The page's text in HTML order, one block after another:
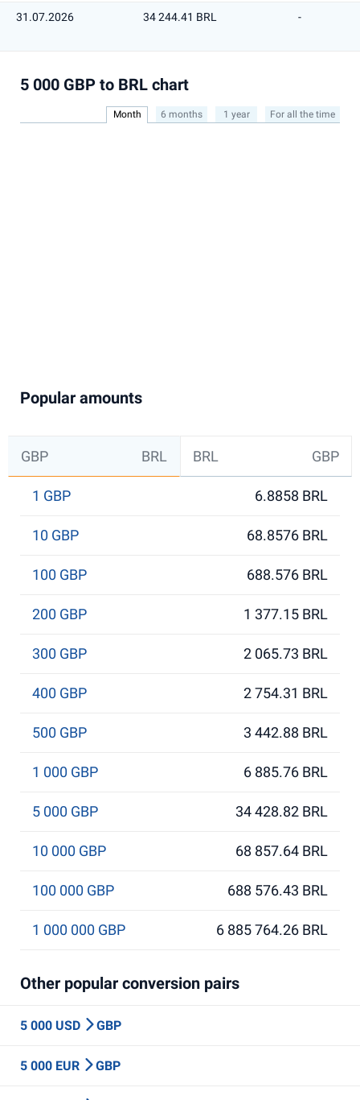
31.07.2026 34 244.41 BRL -
5 000 GBP to BRL chart
Month 6 months 1 year For all the time
Popular amounts
GBP BRL BRL GBP
1 GBP 6.8858 BRL
10 GBP 68.8576 BRL
100 GBP 688.576 BRL
200 GBP 1 377.15 BRL
300 GBP 2 065.73 BRL
400 GBP 2 754.31 BRL
500 GBP 3 442.88 BRL
1 000 GBP 6 885.76 BRL
5 000 GBP 34 428.82 BRL
10 000 GBP 68 857.64 BRL
100 000 GBP 688 576.43 BRL
1 000 000 GBP 6 885 764.26 BRL
Other popular conversion pairs
5 000 USD GBP
5 000 EUR GBP